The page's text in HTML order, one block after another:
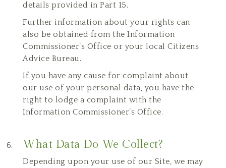
details provided in Part 15.
Further information about your rights can
also be obtained from the Information
Commissioner’s Office or your local Citizens
Advice Bureau.
If you have any cause for complaint about
our use of your personal data, you have the
right to lodge a complaint with the
Information Commissioner’s Office.
What Data Do We Collect?
Depending upon your use of our Site, we may